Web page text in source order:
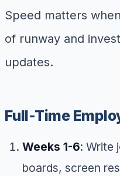
Speed matters
of runway and
updates.
Full-Time
Weeks 1-6: Write
boards, screen